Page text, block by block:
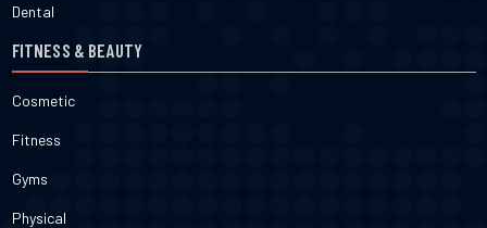
Dental
FITNESS & BEAUTY
Cosmetic
Fitness
Gyms
Physical